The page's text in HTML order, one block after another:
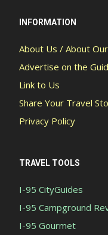
INFORMATION
About Us / About
Advertise on the
Link to Us
Share Your Travel
Privacy Policy
TRAVEL TOOLS
I-95 CityGuides
I-95 Campground
I-95 Gourmet